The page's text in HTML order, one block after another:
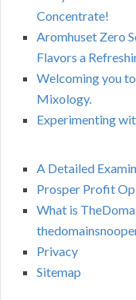
Concentrate!
Aromhuset Zero
Flavors a
Welcoming you
Mixology.
Experimenting
A Detailed
Prosper Profit
What is
Privacy
Sitemap